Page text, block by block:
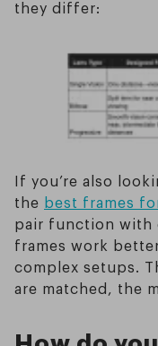
they differ:
If you’re also
the best frames
pair function with
frames work
complex setups.
are matched, the